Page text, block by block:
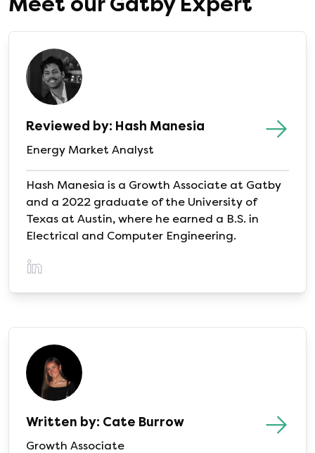
compare options before renewing.
Reviewed by: Hash Manesia
Energy Market Analyst
Hash Manesia is a Growth Associate at Gatby
and a 2022 graduate of the University of
Texas at Austin, where he earned a B.S. in
Electrical and Computer Engineering.
Written by: Cate Burrow
Growth Associate